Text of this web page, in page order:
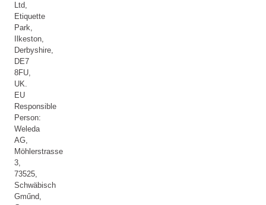
Ltd,
Etiquette
Park,
Ilkeston,
Derbyshire,
DE7
8FU,
UK.
EU
Responsible
Person:
Weleda
AG,
Möhlerstrasse
3,
73525,
Schwäbisch
Gműnd,